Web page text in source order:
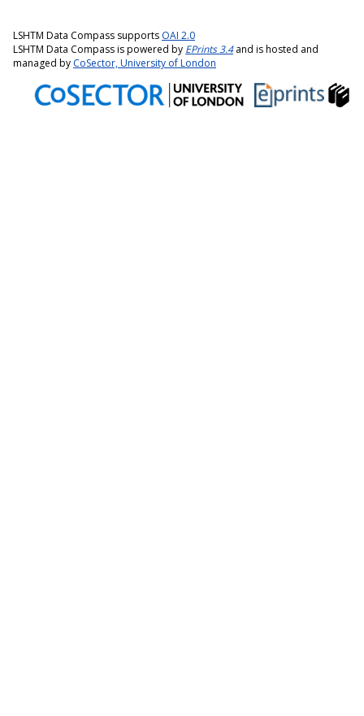
LSHTM Data Compass supports OAI 2.0
LSHTM Data Compass is powered by EPrints 3.4and is hosted and
managed by CoSector, University of London